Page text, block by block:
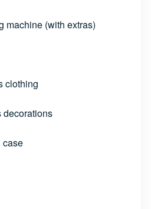
machine (with extras)
clothing
decorations
case